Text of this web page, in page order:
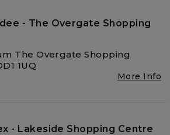
- The Overgate Shopping
The Overgate Shopping
1UQ
More Info
- Lakeside Shopping Centre